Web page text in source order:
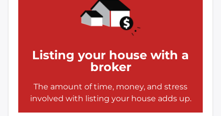
Listing your house with a
broker
The amount of time, money, and stress
involved with listing your house adds up.